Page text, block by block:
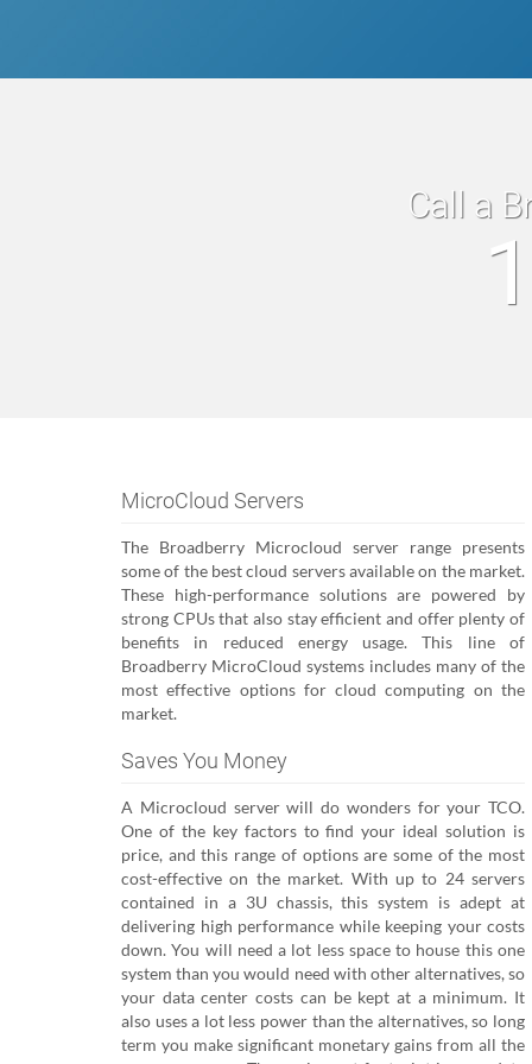
Call a
MicroCloud Servers
The Broadberry Microcloud server range presents
some of the best cloud servers available on the market.
These high-performance solutions are powered by
strong CPUs that also stay efficient and offer plenty of
benefits in reduced energy usage. This line of
Broadberry MicroCloud systems includes many of the
most effective options for cloud computing on the
market.
Saves You Money
A Microcloud server will do wonders for your TCO.
One of the key factors to find your ideal solution is
price, and this range of options are some of the most
cost-effective on the market. With up to 24 servers
contained in a 3U chassis, this system is adept at
delivering high performance while keeping your costs
down. You will need a lot less space to house this one
system than you would need with other alternatives, so
your data center costs can be kept at a minimum. It
also uses a lot less power than the alternatives, so long
term you make significant monetary gains from all the